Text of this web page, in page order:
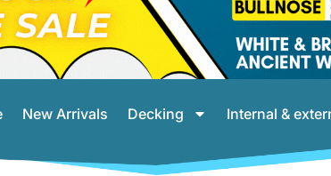
New Arrivals Decking Internal &